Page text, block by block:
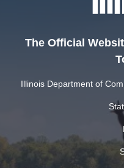
The Official
Illinois Department of